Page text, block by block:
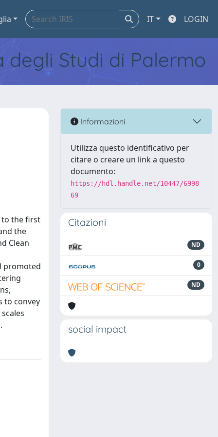
IT LOGIN
Studi di Palermo
to the first
the
Clean
promoted
to convey
Informazioni
Utilizza questo identificativo per
citare o creare un link a questo
documento:
https://hdl.handle.net/10447/6998
69
Citazioni
ND
0
ND
social impact